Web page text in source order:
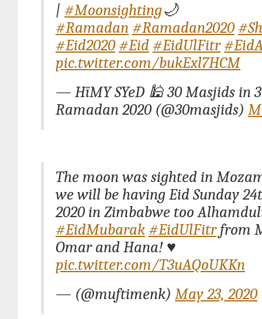
| #Moonsighting🌙
#Ramadan #Ramadan2020
#Eid2020 #Eid #EidUlFitr
pic.twitter.com/bukExl7HCM
— HïMY SYeD 🕌 30 Masjids in
Ramadan 2020 (@30masjids)
The moon was sighted in
we will be having Eid Sunday
2020 in Zimbabwe too
#EidMubarak #EidUlFitrfrom
Omar and Hana! ♥️
pic.twitter.com/T3uAQoUKKn
— (@muftimenk) May 23, 2020